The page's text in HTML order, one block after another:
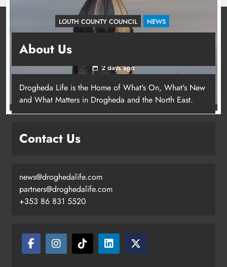
LOUTH COUNTY COUNCIL NEWS
2 days ago
About Us
Drogheda Life is the Home of What's On, What's New
and What Matters in Drogheda and the North East.
Contact Us
news@droghedalife.com
partners@droghedalife.com
+353 86 831 5520